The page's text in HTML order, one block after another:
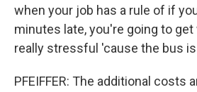
when your job has a rule of if
minutes late, you're going to
really stressful 'cause the bus is
PFEIFFER: The additional costs